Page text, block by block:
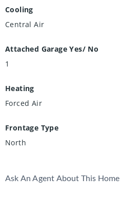
Cooling
Central Air
Attached Garage Yes/ No
1
Heating
Forced Air
Frontage Type
North
Ask An Agent About This Home